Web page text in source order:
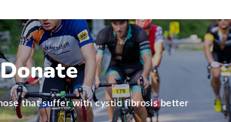
Donate
that suffer with cystic fibrosis better